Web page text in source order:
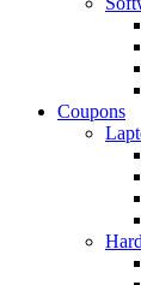
Coupons